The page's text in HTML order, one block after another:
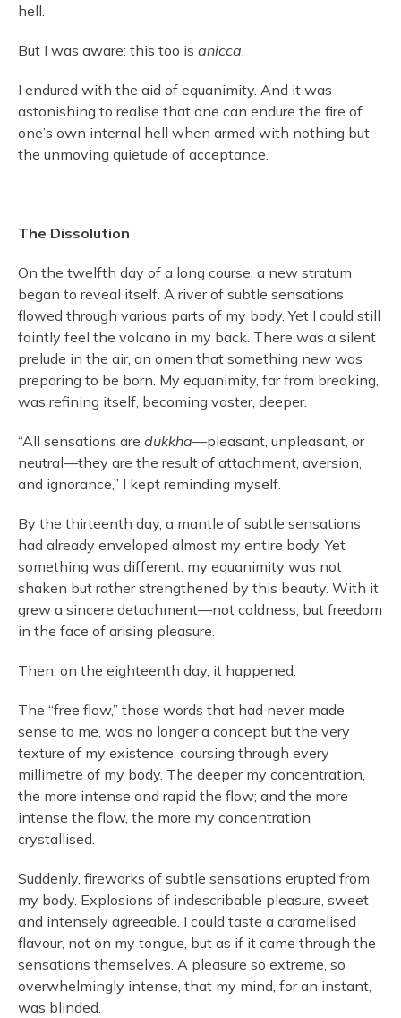
hell.
But I was aware: this too is anicca.
I endured with the aid of equanimity. And it was
astonishing to realise that one can endure the fire of
one’s own internal hell when armed with nothing but
the unmoving quietude of acceptance.
The Dissolution
On the twelfth day of a long course, a new stratum
began to reveal itself. A river of subtle sensations
flowed through various parts of my body. Yet I could still
faintly feel the volcano in my back. There was a silent
prelude in the air, an omen that something new was
preparing to be born. My equanimity, far from breaking,
was refining itself, becoming vaster, deeper.
“All sensations are dukkha—pleasant, unpleasant, or
neutral—they are the result of attachment, aversion,
and ignorance,” I kept reminding myself.
By the thirteenth day, a mantle of subtle sensations
had already enveloped almost my entire body. Yet
something was different: my equanimity was not
shaken but rather strengthened by this beauty. With it
grew a sincere detachment—not coldness, but freedom
in the face of arising pleasure.
Then, on the eighteenth day, it happened.
The “free flow,” those words that had never made
sense to me, was no longer a concept but the very
texture of my existence, coursing through every
millimetre of my body. The deeper my concentration,
the more intense and rapid the flow; and the more
intense the flow, the more my concentration
crystallised.
Suddenly, fireworks of subtle sensations erupted from
my body. Explosions of indescribable pleasure, sweet
and intensely agreeable. I could taste a caramelised
flavour, not on my tongue, but as if it came through the
sensations themselves. A pleasure so extreme, so
overwhelmingly intense, that my mind, for an instant,
was blinded.